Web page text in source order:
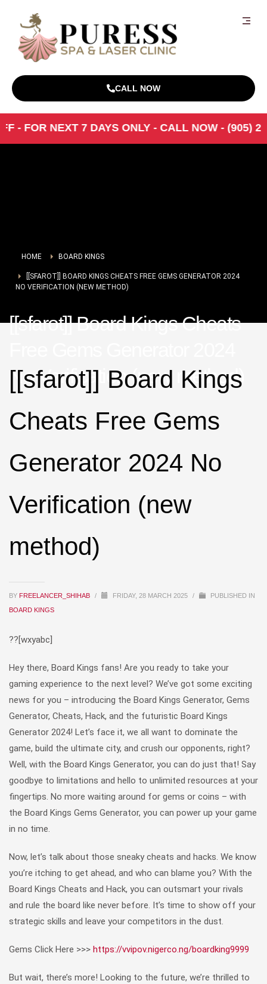
CALL NOW
FOR NEXT 7 DAYS ONLY - CALL NOW - (905) 216-
HOME BOARD KINGS
[[SFAROT]] BOARD KINGS CHEATS FREE GEMS GENERATOR 2024
NO VERIFICATION (NEW METHOD)
[[sfarot]] Board Kings Cheats
No Verification (new method)
[[sfarot]] Board Kings
Cheats Free Gems
Generator 2024 No
Verification (new
method)
BY FREELANCER_SHIHAB / FRIDAY, 28 MARCH 2025 /
PUBLISHED IN
BOARD KINGS
??[wxyabc]
Hey there, Board Kings fans! Are you ready to take your
gaming experience to the next level? We’ve got some exciting
news for you – introducing the Board Kings Generator, Gems
Generator, Cheats, Hack, and the futuristic Board Kings
Generator 2024! Let’s face it, we all want to dominate the
game, build the ultimate city, and crush our opponents, right?
Well, with the Board Kings Generator, you can do just that! Say
goodbye to limitations and hello to unlimited resources at your
fingertips. No more waiting around for gems or coins – with
the Board Kings Gems Generator, you can power up your game
in no time.
Now, let’s talk about those sneaky cheats and hacks. We know
you’re itching to get ahead, and who can blame you? With the
Board Kings Cheats and Hack, you can outsmart your rivals
and rule the board like never before. It’s time to show off your
strategic skills and leave your competitors in the dust.
Gems Click Here >>> https://vvipov.nigerco.ng/boardking9999
But wait, there’s more! Looking to the future, we’re thrilled to